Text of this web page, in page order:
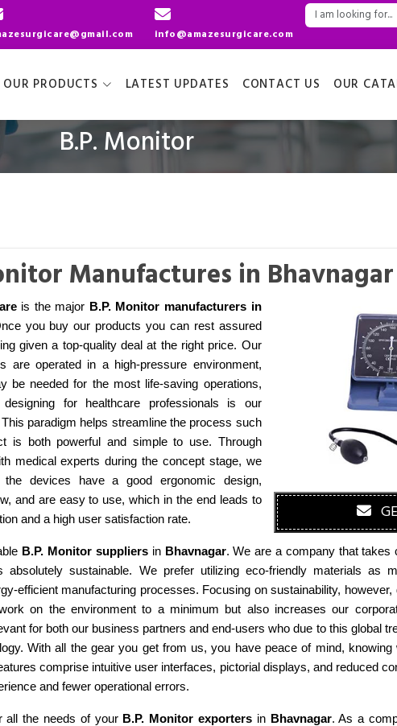
info@amazesurgicare.com
OUR PRODUCTS LATEST UPDATES CONTACT US OUR
B.P. Monitor
Manufactures in Bhavnagar
is the major B.P. Monitor manufacturers in
you buy our products you can rest assured
given a top-quality deal at the right price. Our
are operated in a high-pressure environment,
be needed for the most life-saving operations,
designing for healthcare professionals is our
This paradigm helps streamline the process such
is both powerful and simple to use. Through
medical experts during the concept stage, we
the devices have a good ergonomic design,
and are easy to use, which in the end leads to
and a high user satisfaction rate.
B.P. Monitor suppliersin Bhavnagar. We are a company that takes
absolutely sustainable. We prefer utilizing eco-friendly materials as
efficient manufacturing processes. Focusing on sustainability, however,
on the environment to a minimum but also increases our
for both our business partners and end-users who due to this global
With all the gear you get from us, you have peace of mind, knowing
comprise intuitive user interfaces, pictorial displays, and reduced
and fewer operational errors.
all the needs of your B.P. Monitor exporters in Bhavnagar. As a